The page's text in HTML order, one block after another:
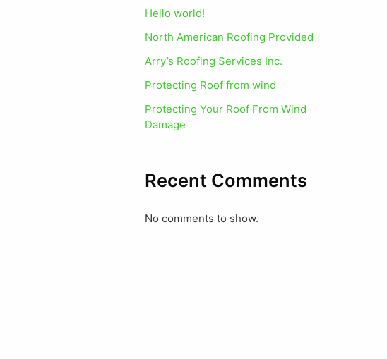
Hello world!
North American Roofing Provided
Arry’s Roofing Services Inc.
Protecting Roof from wind
Protecting Your Roof From Wind
Damage
Recent Comments
No comments to show.